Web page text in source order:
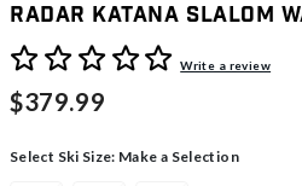
Radar Katana Slalom
5 out of 5 Customer RatingWrite a review
$379.99
Select Ski Size: Make a Selection